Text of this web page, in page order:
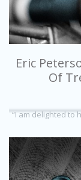
Eric
Of
“I am delighted to